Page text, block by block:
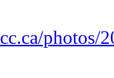
photos/